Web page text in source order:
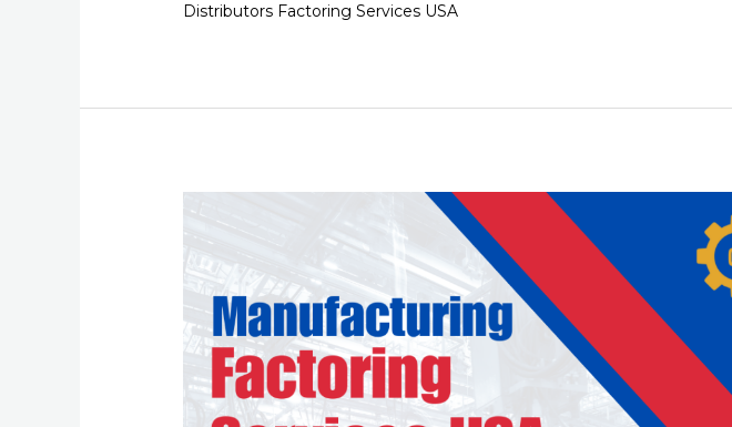
Distributors Factoring Services USA